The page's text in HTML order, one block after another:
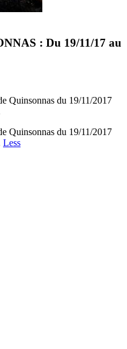
: Du 19/11/17 au
Quinsonnas du 19/11/2017
Quinsonnas du 19/11/2017
Less